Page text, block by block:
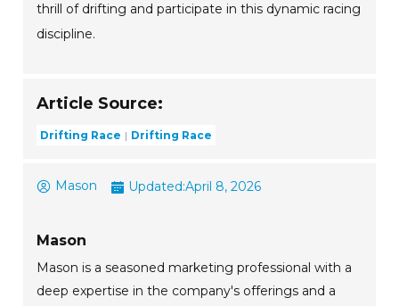
thrill of drifting and participate in this dynamic racing
discipline.
Article Source:
Drifting Race Drifting Race
Mason Updated:April 8, 2026
Mason
Mason is a seasoned marketing professional with a
deep expertise in the company's offerings and a